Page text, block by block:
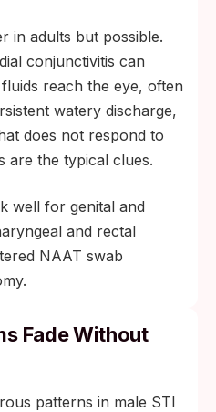
in adults but possible.
conjunctivitis can
reach the eye, often
watery discharge,
does not respond to
are the typical clues.
well for genital and
and rectal
NAAT swab
Fade Without
patterns in male STI